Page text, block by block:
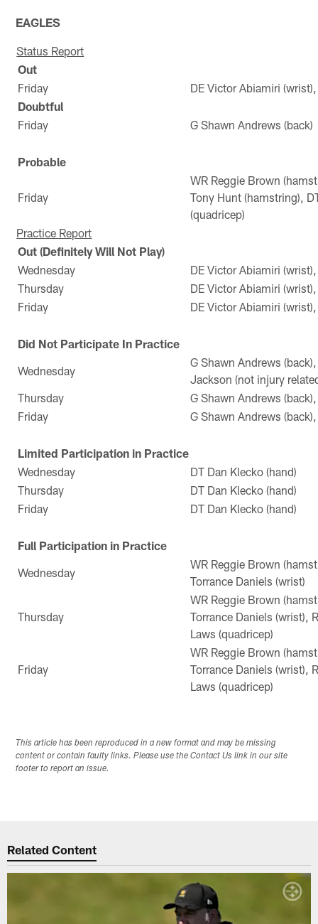
EAGLES
Status Report
Out
Friday
DE Victor Abiamiri
Doubtful
Friday
G Shawn Andrews (back)
Probable
Friday
WR Reggie Brown
Tony Hunt (hamstring),
(quadricep)
Practice Report
Out (Definitely Will Not Play)
Wednesday
DE Victor Abiamiri
Thursday
DE Victor Abiamiri
Friday
DE Victor Abiamiri
Did Not Participate In Practice
Wednesday
G Shawn Andrews
Jackson (not injury
Thursday
G Shawn Andrews
Friday
G Shawn Andrews
Limited Participation in Practice
Wednesday
DT Dan Klecko (hand)
Thursday
DT Dan Klecko (hand)
Friday
DT Dan Klecko (hand)
Full Participation in Practice
Wednesday
WR Reggie Brown
Torrance Daniels (wrist)
Thursday
WR Reggie Brown
Torrance Daniels (wrist),
Laws (quadricep)
Friday
WR Reggie Brown
Torrance Daniels (wrist),
Laws (quadricep)
This article has been reproduced in a new format and may be missing
content or contain faulty links. Please use the Contact Us link in our site
footer to report an issue.
Related Content